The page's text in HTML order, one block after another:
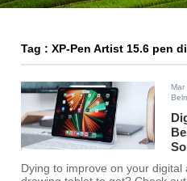
Tag : XP-Pen Artist 15.6 pen
Mar
Dying to improve on your